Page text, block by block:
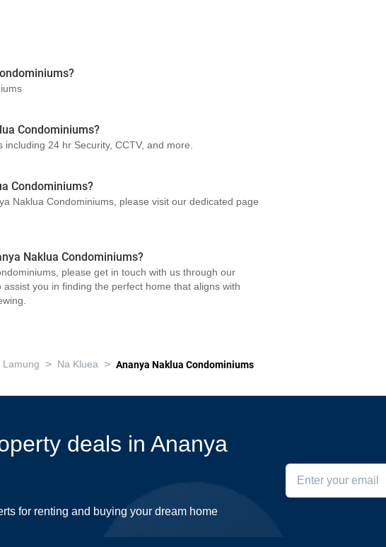
Condominiums?
24 hr Security, CCTV, and more.
Condominiums?
Naklua Condominiums, please visit our dedicated page
Naklua Condominiums?
please get in touch with us through our
you in finding the perfect home that aligns with
Lamung > Na Kluea > Ananya Naklua Condominiums
deals in Ananya
for renting and buying your dream home